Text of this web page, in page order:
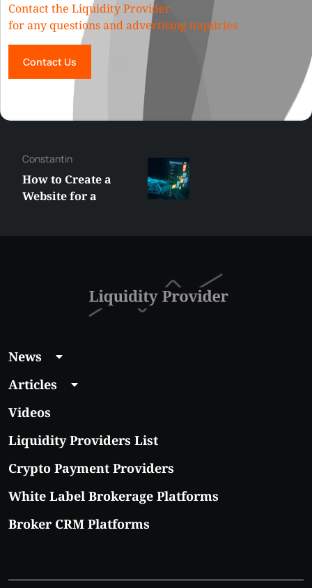
Contact the Liquidity Provider
for any questions and advertising inquiries
Contact Us
Constantin
How to Create a
Website for a
News
Articles
Videos
Liquidity Providers List
Crypto Payment Providers
White Label Brokerage Platforms
Broker CRM Platforms